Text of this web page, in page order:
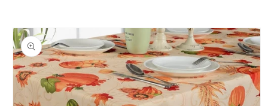
Skip to
product
information